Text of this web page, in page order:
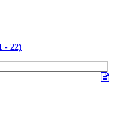
- 22)